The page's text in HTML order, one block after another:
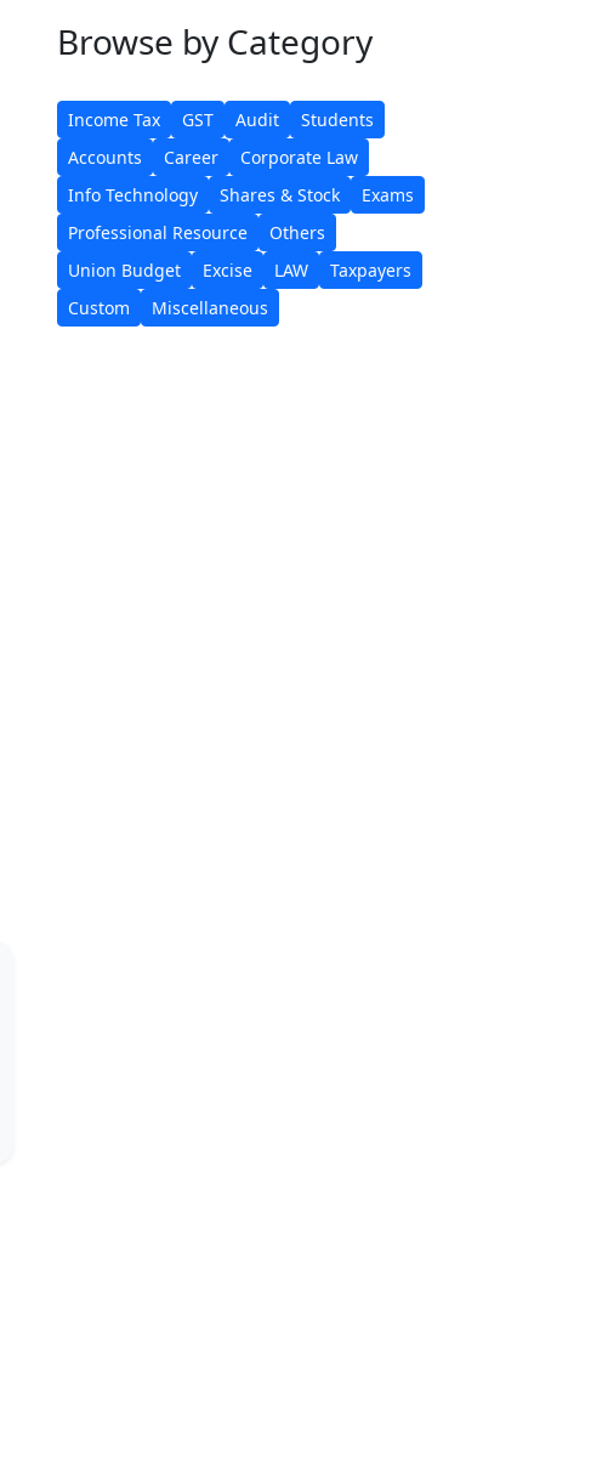
Browse by Category
Income Tax GST Audit
Students
Accounts
Career
Corporate Law
Info Technology
Shares & Stock
Exams
Professional Resource
Others
Union Budget
Excise LAW
Taxpayers
Custom
Miscellaneous